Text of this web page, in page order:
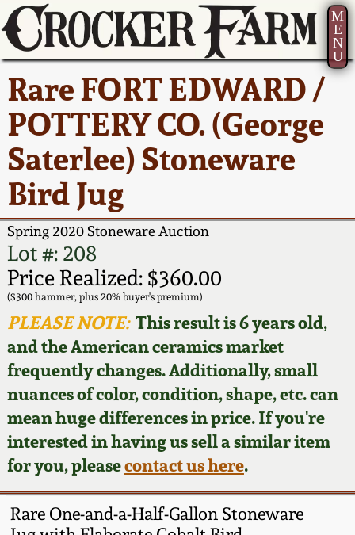
M
E
N
U
Rare FORT EDWARD /
POTTERY CO. (George
Saterlee) Stoneware
Bird Jug
Spring 2020 Stoneware Auction
Lot #: 208
Price Realized: $360.00
($300 hammer, plus 20% buyer's premium)
PLEASE NOTE:This result is 6 years old,
and the American ceramics market
frequently changes. Additionally, small
nuances of color, condition, shape, etc. can
mean huge differences in price. If you're
interested in having us sell a similar item
for you, pleasecontact us here.
Rare One-and-a-Half-Gallon Stoneware
Current Auction:
Summer
AMERICA 250! July 22 -
31, 2026
Full Online Catalog!
How to Bid
Video Gallery Tour
Order Print Catalog
Featured Photos
Now Accepting
Consignments
Post-Sale Price Lists
America 250!
Ward Collection
Spring 2026
Wahler Collection 2
Fall 2025
Summer 2025
Spring 2025
Wahler Collection
Fall 2024
Summer 2024
How to Sell Your
Pottery
Contact Us
Greatest Hits
New York State
Stoneware
New York City
Stoneware
New England
Stoneware
Southern Pottery
Face Jugs
David Drake Pottery
Edgefield, SC
Stoneware
Baltimore Stoneware
About Us
Bio
Contact Info
How to Bid
Articles About Us
FAQ
Our Gallery
Blog